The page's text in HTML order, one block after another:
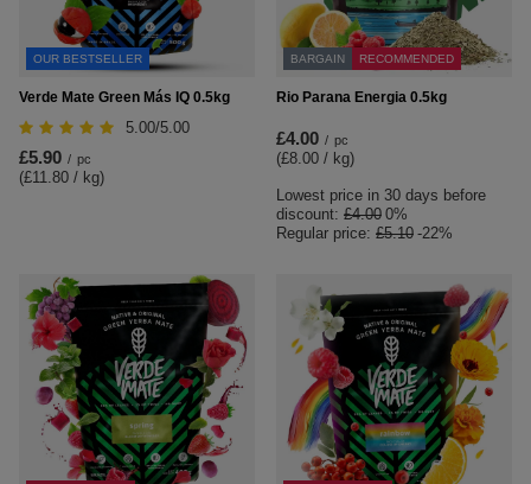
OUR BESTSELLER
Verde Mate Green Más IQ 0.5kg
5.00/5.00
£5.90 / pc
(£11.80 / kg)
BARGAIN RECOMMENDED
Rio Parana Energia 0.5kg
£4.00 / pc
(£8.00 / kg)
Lowest price in 30 days before
discount: £4.00 0%
Regular price: £5.10 -22%